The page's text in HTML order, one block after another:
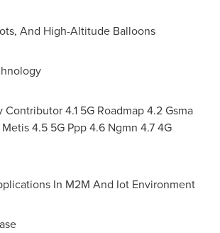
And High-Altitude Balloons
4.1 5G Roadmap 4.2 Gsma
4.5 5G Ppp 4.6 Ngmn 4.7 4G
In M2M And Iot Environment